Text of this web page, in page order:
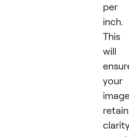
per
inch.
This
will
your